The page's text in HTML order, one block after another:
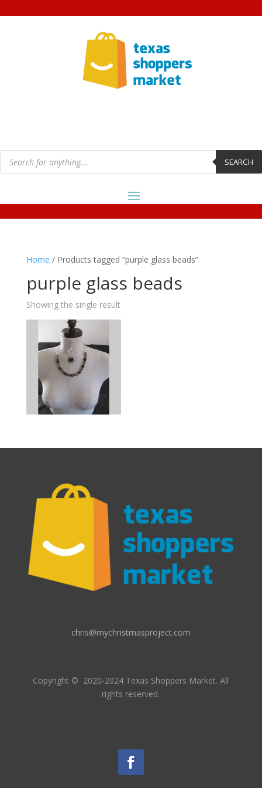
Products
search SEARCH
Home / Products tagged “purple glass beads”
purple glass beads
Showing the single result
chris@mychristmasproject.com
Copyright © 2020-2024 Texas Shoppers Market.All
rights reserved.